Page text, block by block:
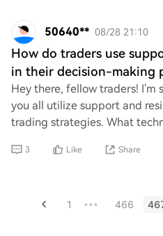
50640** 08/28 21:10
How do traders use
in their decision-making
Hey there, fellow traders! I'm
you all utilize support and
trading strategies. What
3 Like Share
1 ••• 466